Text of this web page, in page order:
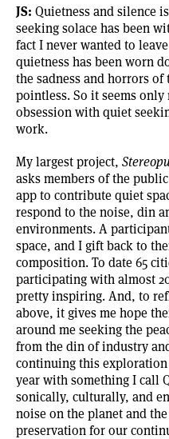
JS: Quietness and silence
seeking solace has been
fact I never wanted to
quietness has been worn
the sadness and horrors
pointless. So it seems
obsession with quiet
work.
My largest project,
asks members of the
app to contribute quiet
respond to the noise, din
environments. A
space, and I gift back to
composition. To date 65
participating with almost
pretty inspiring. And, to
above, it gives me hope
around me seeking the
from the din of industry
continuing this
year with something I call
sonically, culturally, and
noise on the planet and
preservation for our